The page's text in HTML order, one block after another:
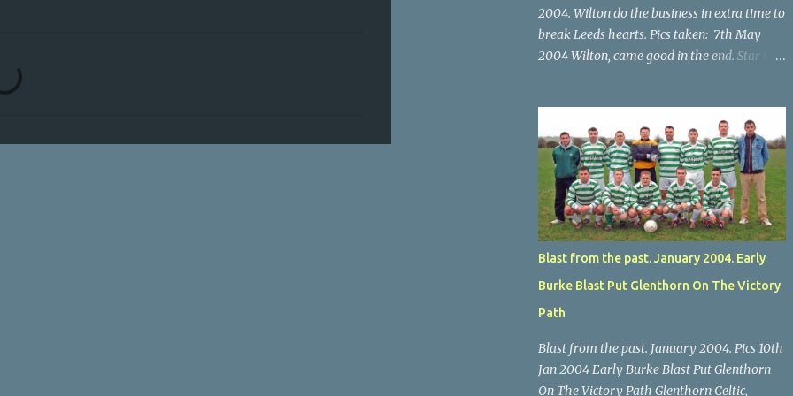
2004. Wilton do the business in extra time to
break Leeds hearts. Pics taken: 7th May
2004 Wilton, came good in the end. Star U14
O'Regan (2) works his way through the
Leeds defence. Star U14 Cup final, Leeds 2
Wilton Utd 3 (aet), Turner's Cross, 07.05.04,
Billy Lyons. Wilton attack. Match-winner
Brendan Canty breaks through for Wilton.
Star U14 Cup final, Leeds 2 Wilton Utd 3 (aet),
Turner's Cross, 07.05.04, Billy Lyons. Leeds
Leeds keeper Kieran McEnery makes brave
save at feet of Scott O'Regan. Star U14 Cup
final, Leeds 2 Wilton Utd 3 (aet), Turner's
Blast from the past. January 2004. Early
Burke Blast Put Glenthorn On The Victory
Path
Blast from the past. January 2004. Pics 10th
Jan 2004 Early Burke Blast Put Glenthorn
On The Victory Path Glenthorn Celtic,